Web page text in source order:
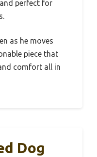
perfect for
as he moves
piece that
comfort all in
Dog